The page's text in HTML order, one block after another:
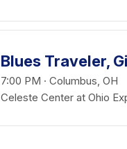
Blues Traveler,
7:00 PM · Columbus, OH
Celeste Center at Ohio